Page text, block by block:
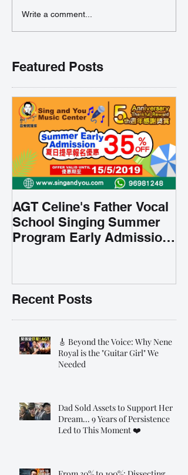
Write a comment...
Featured Posts
AGT Celine's Father Vocal
School Singing Summer
Program Early Admission
Recent Posts
🎸 Beyond the Voice: Why Nene
Royal is the "Guitar Girl" We
Needed
Dad Sold Assets to Support Her
Dream... 9 Years of Persistence
Led to This Moment ❤️